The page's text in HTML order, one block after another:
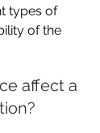
types of
of the
affect a